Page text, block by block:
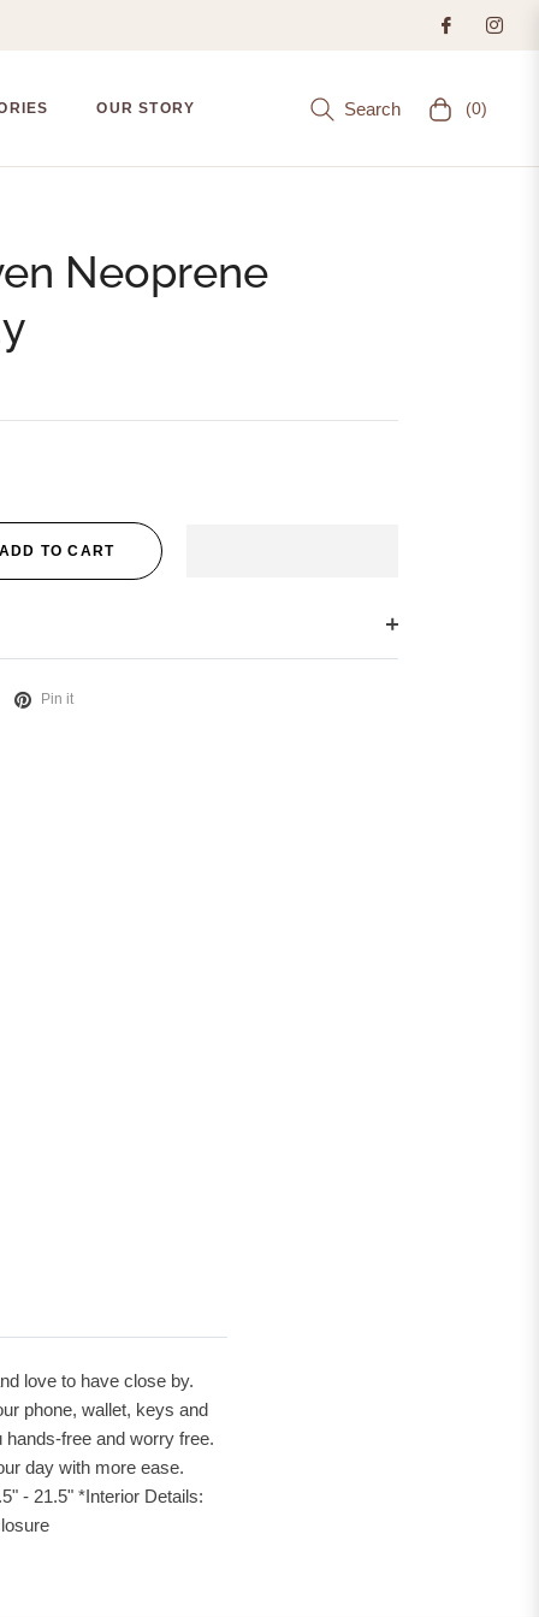
OUR STORY Search Cart (0)
Neoprene
ADD TO CART
Pin it
love to have close by.
phone, wallet, keys and
free and worry free.
day with more ease.
- 21.5" *Interior Details: